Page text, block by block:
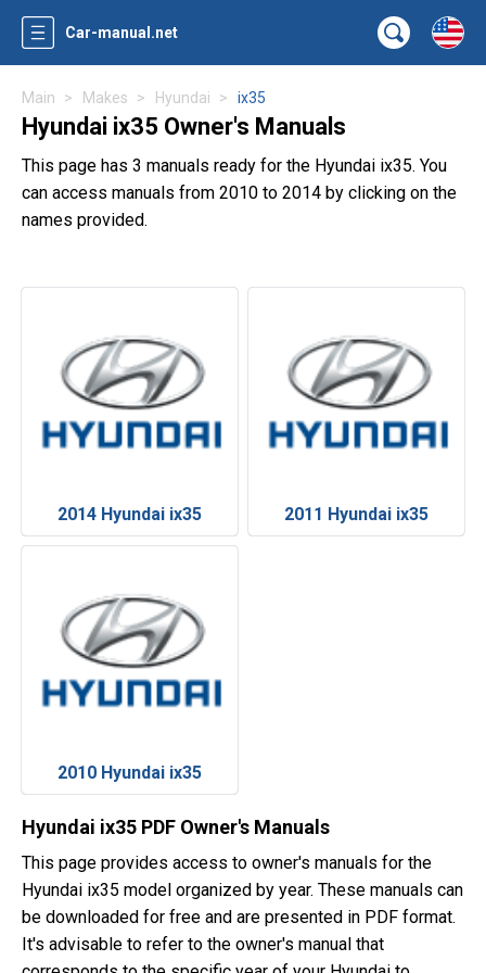
Car-manual.net
Main Makes Hyundai ix35
Hyundai ix35 Owner's Manuals
This page has 3 manuals ready for the Hyundai ix35. You
can access manuals from 2010 to 2014 by clicking on the
names provided.
2014 Hyundai ix35 2011 Hyundai ix35
2010 Hyundai ix35
Hyundai ix35 PDF Owner's Manuals
This page provides access to owner's manuals for the
Hyundai ix35 model organized by year. These manuals can
be downloaded for free and are presented in PDF format.
It's advisable to refer to the owner's manual that